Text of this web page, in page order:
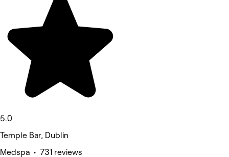
5.0
Temple Bar, Dublin
Medspa • 731 reviews